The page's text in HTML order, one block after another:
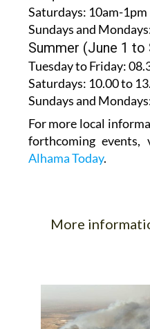
Saturdays: 10am-1pm
Sundays and
Summer (June 1
Tuesday to Friday:
Saturdays: 10.00 to
Sundays and
For more local
forthcoming events,
Alhama Today.